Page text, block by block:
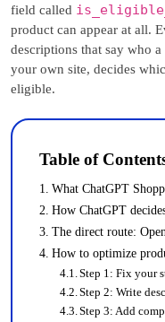
field called
product can appear at all.
descriptions that say who
your own site, decides
eligible.
Table of
What ChatGPT
How ChatGPT
The direct route:
How to optimize
Step 1: Fix your
Step 2: Write
Step 3: Add